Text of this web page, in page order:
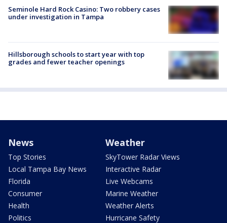
Seminole Hard Rock Casino: Two robbery cases
under investigation in Tampa
Hillsborough schools to start year with top
grades and fewer teacher openings
News
Top Stories
Local Tampa Bay News
Florida
Consumer
Health
Politics
Weather
SkyTower Radar Views
Interactive Radar
Live Webcams
Marine Weather
Weather Alerts
Hurricane Safety